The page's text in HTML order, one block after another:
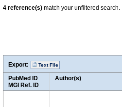
4 reference(s) match your unfiltered search.
Export: Text File
PubMed ID
MGI Ref. ID
Author(s)